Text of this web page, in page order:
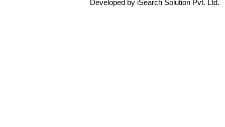
Developed by iSearch Solution Pvt. Ltd.